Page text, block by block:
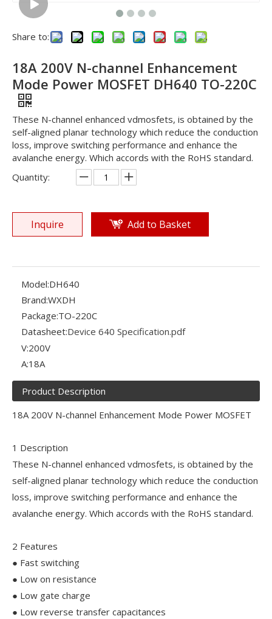
Share to:
18A 200V N-channel Enhancement
Mode Power MOSFET DH640 TO-220C
These N-channel enhanced vdmosfets, is obtained by the
self-aligned planar technology which reduce the conduction
loss, improve switching performance and enhance the
avalanche energy. Which accords with the RoHS standard.
Quantity:
Inquire Add to Basket
Model:DH640
Brand:WXDH
Package:TO-220C
Datasheet:Device 640 Specification.pdf
V:200V
A:18A
Product Description
18A 200V N-channel Enhancement Mode Power MOSFET
1 Description
These N-channel enhanced vdmosfets, is obtained by the
self-aligned planar technology which reduce the conduction
loss, improve switching performance and enhance the
avalanche energy. Which accords with the RoHS standard.
2 Features
● Fast switching
● Low on resistance
● Low gate charge
● Low reverse transfer capacitances